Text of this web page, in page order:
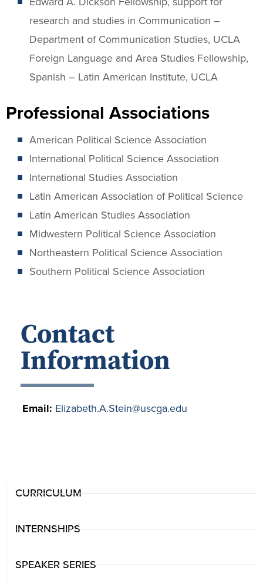
research and studies in Communication –
Department of Communication Studies, UCLA
Foreign Language and Area Studies Fellowship,
Spanish – Latin American Institute, UCLA
Professional Associations
American Political Science Association
International Political Science Association
International Studies Association
Latin American Association of Political Science
Latin American Studies Association
Midwestern Political Science Association
Northeastern Political Science Association
Southern Political Science Association
Contact
Information
Email: Elizabeth.A.Stein@uscga.edu
CURRICULUM
INTERNSHIPS
SPEAKER SERIES